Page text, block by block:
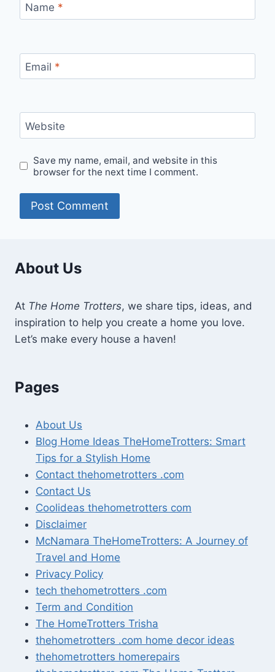
Name *
Email *
Website
Save my name, email, and website in this
browser for the next time I comment.
About Us
At The Home Trotters, we share tips, ideas, and
inspiration to help you create a home you love.
Let’s make every house a haven!
Pages
About Us
Blog Home Ideas TheHomeTrotters: Smart
Tips for a Stylish Home
Contact thehometrotters .com
Contact Us
Coolideas thehometrotters com
Disclaimer
McNamara TheHomeTrotters: A Journey of
Travel and Home
Privacy Policy
tech thehometrotters .com
Term and Condition
The HomeTrotters Trisha
thehometrotters .com home decor ideas
thehometrotters homerepairs​